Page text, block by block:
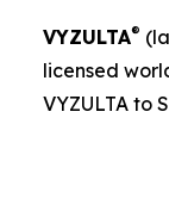
VYZULTA®
licensed
VYZULTA to